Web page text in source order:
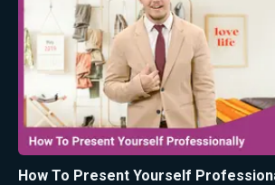
How To Present Yourself